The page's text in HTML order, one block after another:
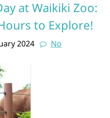
at Waikiki Zoo:
to Explore!
2024
No